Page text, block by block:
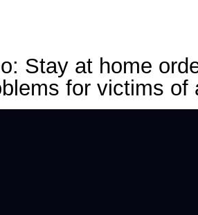
Stay at home
for victims of